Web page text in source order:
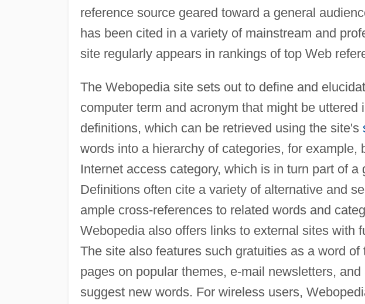
reference source geared toward a general
has been cited in a variety of mainstream and
site regularly appears in rankings of top Web
The Webopedia site sets out to define and
computer term and acronym that might be
definitions, which can be retrieved using the site's
words into a hierarchy of categories, for example,
Internet access category, which is in turn part of a
Definitions often cite a variety of alternative and
ample cross-references to related words and
Webopedia also offers links to external sites with
The site also features such gratuities as a word of
pages on popular themes, e-mail newsletters,
suggest new words. For wireless users,